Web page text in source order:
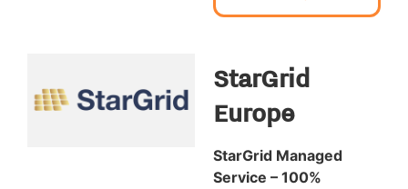
StarGrid
Europe
StarGrid Managed
Service – 100%